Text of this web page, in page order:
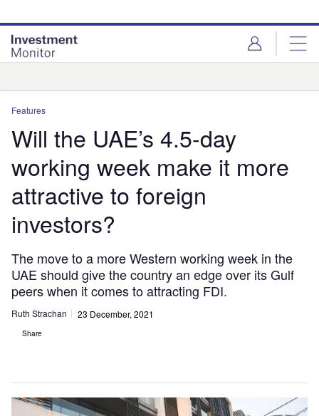
site
menu
page
content
Features
Will the UAE’s 4.5-day
working week make it more
attractive to foreign
investors?
The move to a more Western working week in the
UAE should give the country an edge over its Gulf
peers when it comes to attracting FDI.
Ruth Strachan 23 December, 2021
Share